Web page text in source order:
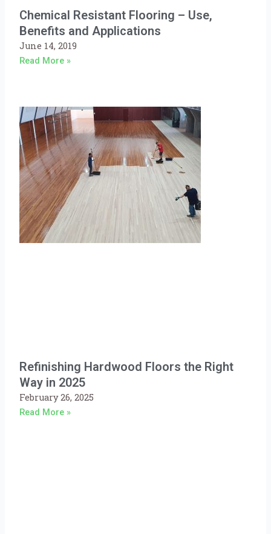
Chemical Resistant Flooring – Use,
Benefits and Applications
June 14, 2019
Read More »
Refinishing Hardwood Floors the Right
Way in 2025
February 26, 2025
Read More »